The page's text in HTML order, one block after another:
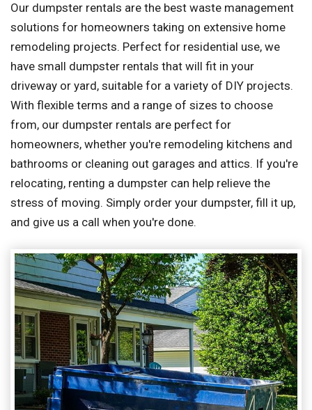
Our dumpster rentals are the best waste management
solutions for homeowners taking on extensive home
remodeling projects. Perfect for residential use, we
have small dumpster rentals that will fit in your
driveway or yard, suitable for a variety of DIY projects.
With flexible terms and a range of sizes to choose
from, our dumpster rentals are perfect for
homeowners, whether you're remodeling kitchens and
bathrooms or cleaning out garages and attics. If you're
relocating, renting a dumpster can help relieve the
stress of moving. Simply order your dumpster, fill it up,
and give us a call when you're done.